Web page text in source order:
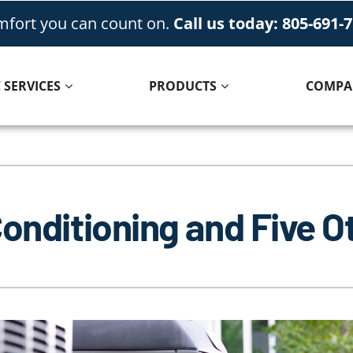
you can count on. Call us today: 805-691-
Air Conditioner Installation
Air Conditioner Maintenance
PRODUCTS
Lennox Air Filtration
Lennox Ventilation and Five